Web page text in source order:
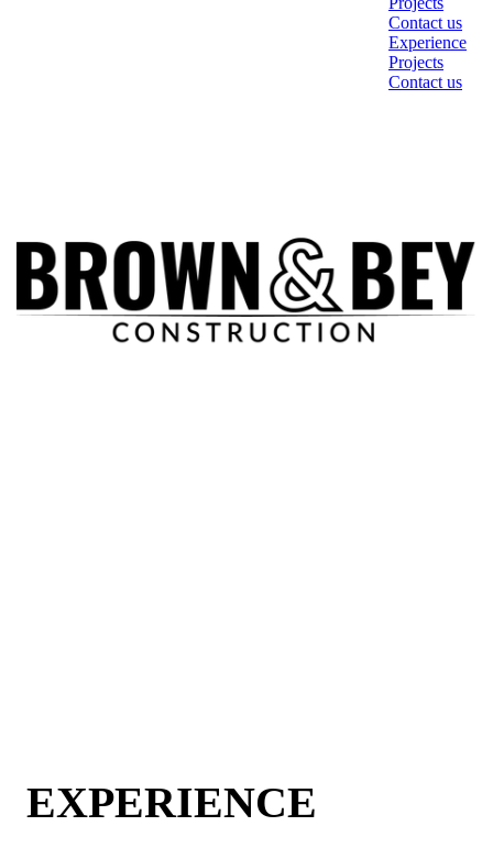
Contact us
Experience
Projects
Contact us
EXPERIENCE